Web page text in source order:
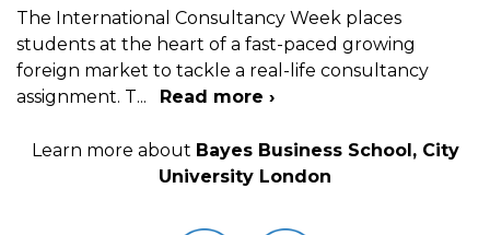
The International Consultancy Week places
students at the heart of a fast-paced growing
foreign market to tackle a real-life consultancy
assignment. T... Read more ›
Learn more about Bayes Business School, City
University London